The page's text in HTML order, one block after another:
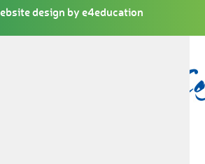
design bye4education